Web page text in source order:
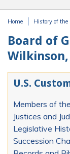
Home History of the
Board of
Wilkinson,
U.S.
Members of
Justices and
Legislative
Succession